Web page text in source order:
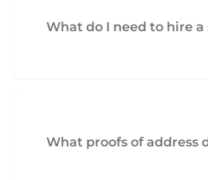
What do I need to hire a
What proofs of address